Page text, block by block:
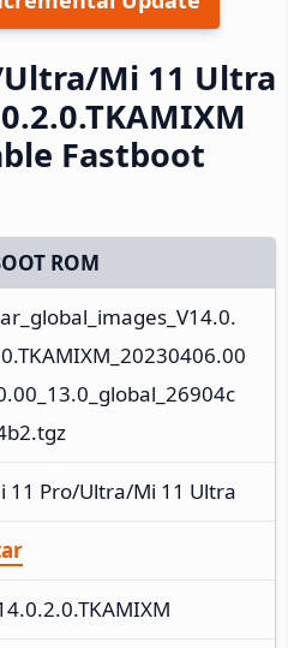
Mi 11 Ultra
Fastboot
ROM
11 Pro/Ultra/Mi 11 Ultra